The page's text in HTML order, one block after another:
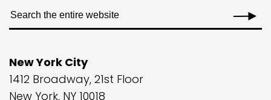
New York City
1412 Broadway, 21st Floor
New York, NY 10018